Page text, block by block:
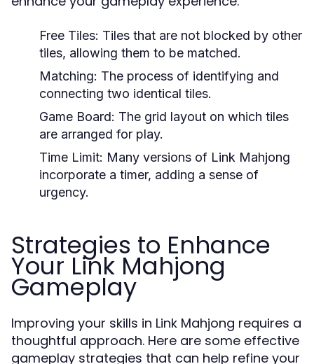
Free Tiles: Tiles that are not blocked by other
tiles, allowing them to be matched.
Matching: The process of identifying and
connecting two identical tiles.
Game Board: The grid layout on which tiles
are arranged for play.
Time Limit: Many versions of Link Mahjong
incorporate a timer, adding a sense of
urgency.
Strategies to Enhance
Your Link Mahjong
Gameplay
Improving your skills in Link Mahjong requires a
thoughtful approach. Here are some effective
gameplay strategies that can help refine your